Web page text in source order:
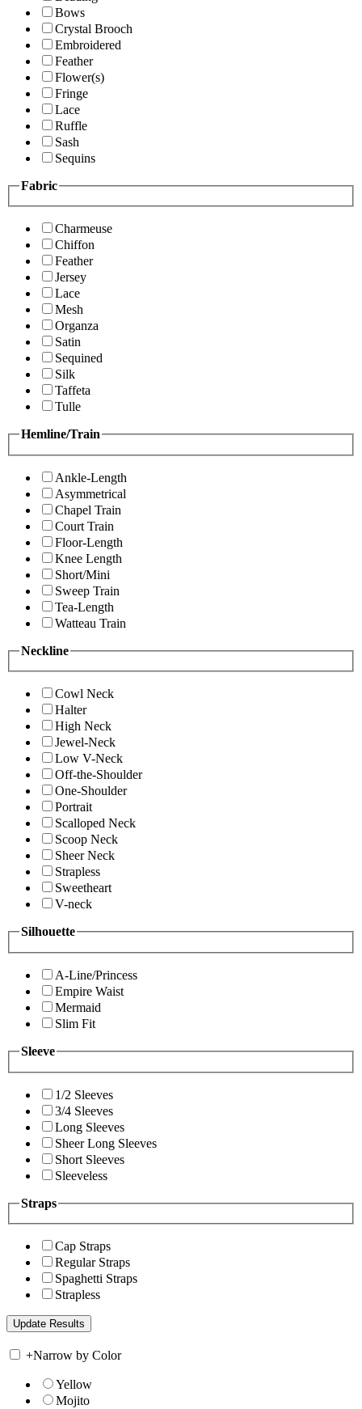
Bows
Crystal Brooch
Embroidered
Feather
Flower(s)
Fringe
Lace
Ruffle
Sash
Sequins
Fabric
Charmeuse
Chiffon
Feather
Jersey
Lace
Mesh
Organza
Satin
Sequined
Silk
Taffeta
Tulle
Hemline/Train
Ankle-Length
Asymmetrical
Chapel Train
Court Train
Floor-Length
Knee Length
Short/Mini
Sweep Train
Tea-Length
Watteau Train
Neckline
Cowl Neck
Halter
High Neck
Jewel-Neck
Low V-Neck
Off-the-Shoulder
One-Shoulder
Portrait
Scalloped Neck
Scoop Neck
Sheer Neck
Strapless
Sweetheart
V-neck
Silhouette
A-Line/Princess
Empire Waist
Mermaid
Slim Fit
Sleeve
1/2 Sleeves
3/4 Sleeves
Long Sleeves
Sheer Long Sleeves
Short Sleeves
Sleeveless
Straps
Cap Straps
Regular Straps
Spaghetti Straps
Strapless
+Narrow by Color
Yellow
Mojito